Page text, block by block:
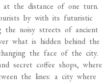
the distance of one turn.
by with its futuristic
the noisy streets of ancient
what is hidden behind the
the face of the city.
secret coffee shops, where
the lines: a city where